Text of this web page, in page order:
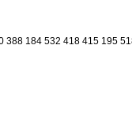
388 184 532 418 415 195